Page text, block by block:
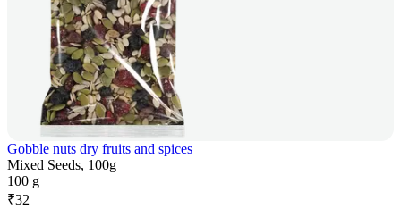
Gobble nuts dry fruits and spices
Mixed Seeds, 100g
100 g
₹32